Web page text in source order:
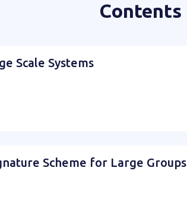
Contents
Scale Systems
Scheme for Large Groups